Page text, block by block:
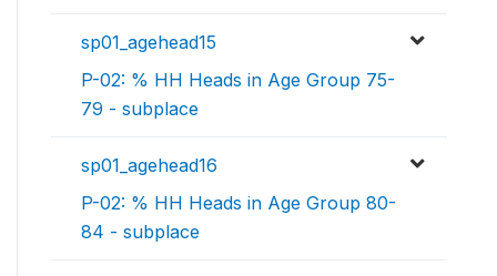
sp01_agehead15
P-02: % HH Heads in Age Group 75-
79 - subplace
sp01_agehead16
P-02: % HH Heads in Age Group 80-
84 - subplace